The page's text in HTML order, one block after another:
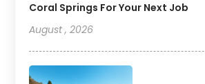
Coral Springs For Your Next Job
August , 2026